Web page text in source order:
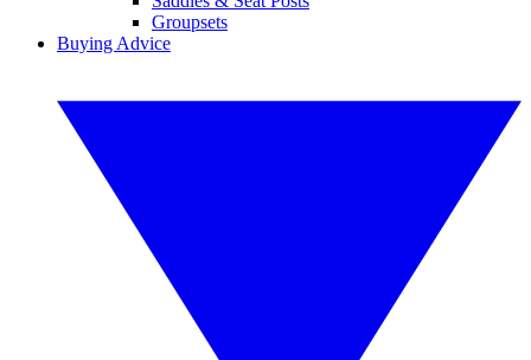
Groupsets
Buying Advice